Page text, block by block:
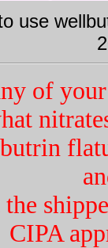
use
of
CIPA